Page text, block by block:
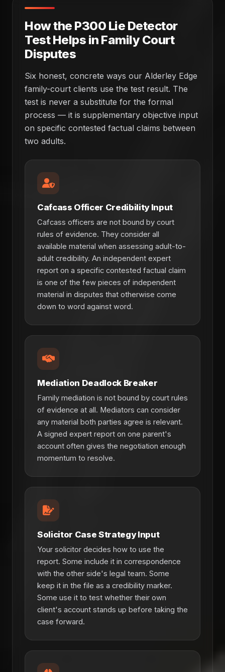
How the P300 Lie Detector
Test Helps in Family Court
Disputes
Six honest, concrete ways our Alderley Edge
family-court clients use the test result. The
test is never a substitute for the formal
process — it is supplementary objective input
on specific contested factual claims between
two adults.
Cafcass Officer Credibility Input
Cafcass officers are not bound by court
rules of evidence. They consider all
available material when assessing adult-to-
adult credibility. An independent expert
report on a specific contested factual claim
is one of the few pieces of independent
material in disputes that otherwise come
down to word against word.
Mediation Deadlock Breaker
Family mediation is not bound by court rules
of evidence at all. Mediators can consider
any material both parties agree is relevant.
A signed expert report on one parent's
account often gives the negotiation enough
momentum to resolve.
Solicitor Case Strategy Input
Your solicitor decides how to use the
report. Some include it in correspondence
with the other side's legal team. Some
keep it in the file as a credibility marker.
Some use it to test whether their own
client's account stands up before taking the
case forward.